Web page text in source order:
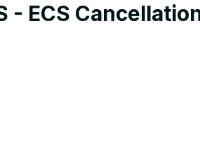
- ECS